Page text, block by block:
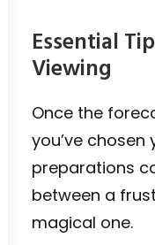
Essential
Viewing
Once the
you’ve
preparations
between a
magical one.